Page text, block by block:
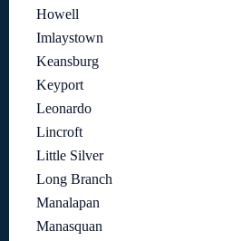
Howell
Imlaystown
Keansburg
Keyport
Leonardo
Lincroft
Little Silver
Long Branch
Manalapan
Manasquan